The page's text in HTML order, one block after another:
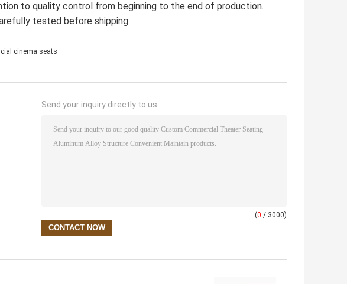
to quality control from beginning to the end of production.
tested before shipping.
cinema seats
Send your inquiry directly to us
(0 / 3000)